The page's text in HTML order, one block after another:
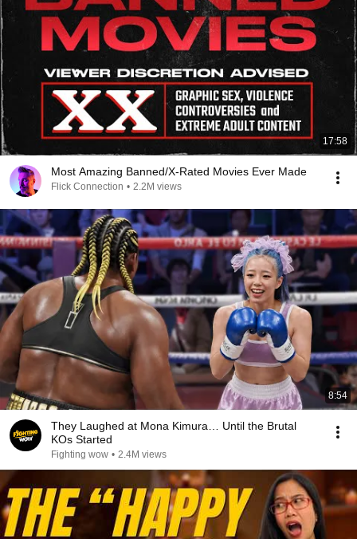
17:58
Most Amazing Banned/X-Rated Movies Ever Made
Flick Connection • 2.2M views
8:54
They Laughed at Mona Kimura… Until the Brutal
KOs Started
Fighting wow • 2.4M views